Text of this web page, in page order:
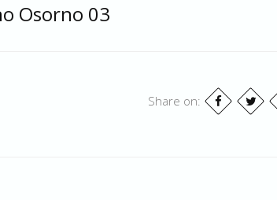
Osorno 03
Share on: